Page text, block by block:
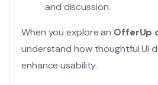
and discussion.
When you explore an OfferUp
understand how thoughtful UI
enhance usability.